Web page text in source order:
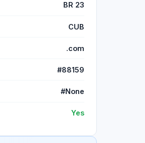
BR 23
CUB
.com
#88159
#None
Yes